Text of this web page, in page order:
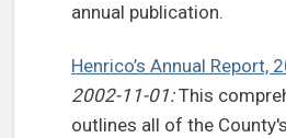
annual publication.
Henrico’s Annual Report,
2002-11-01:This
outlines all of the